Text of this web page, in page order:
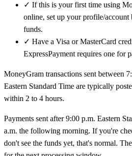
✓ If this is your first time using
online, set up your profile/account
funds.
✓ Have a Visa or MasterCard
ExpressPayment requires one for
MoneyGram transactions sent between
Eastern Standard Time are typically
within 2 to 4 hours.
Payments sent after 9:00 p.m. Eastern
a.m. the following morning. If you're
don't see the funds yet, that's normal.